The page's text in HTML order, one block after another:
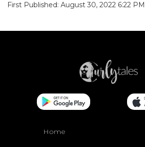
First Published: August 30, 2022 6:22 PM
Home